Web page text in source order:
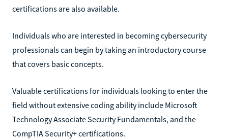
certifications are also available.
Individuals who are interested in becoming cybersecurity
professionals can begin by taking an introductory course
that covers basic concepts.
Valuable certifications for individuals looking to enter the
field without extensive coding ability include Microsoft
Technology Associate Security Fundamentals, and the
CompTIA Security+ certifications.